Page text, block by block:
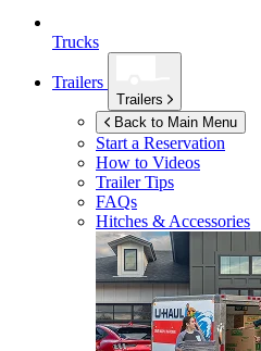
Trucks
Trailers
Trailers
Back to Main Menu
Start a Reservation
How to Videos
Trailer Tips
FAQs
Hitches & Accessories